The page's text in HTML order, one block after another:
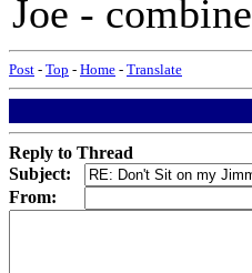
Joe - combine
Post - Top - Home - Translate
Reply to Thread
Subject:
From: